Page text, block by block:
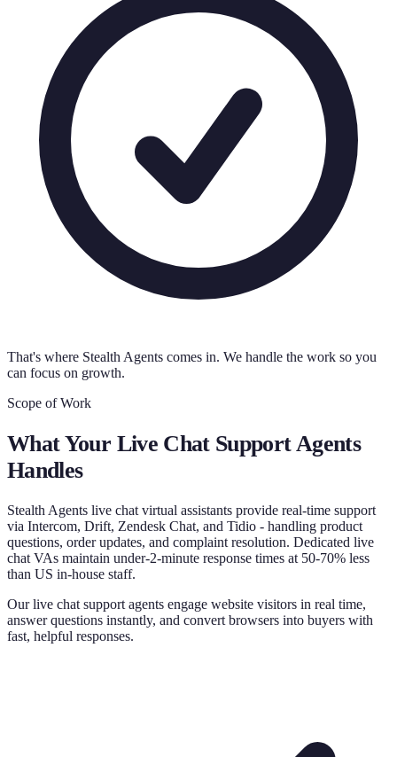
That's where Stealth Agents comes in. We handle the work so you
can focus on growth.
Scope of Work
What Your Live Chat Support Agents
Handles
Stealth Agents live chat virtual assistants provide real-time support
via Intercom, Drift, Zendesk Chat, and Tidio - handling product
questions, order updates, and complaint resolution. Dedicated live
chat VAs maintain under-2-minute response times at 50-70% less
than US in-house staff.
Our live chat support agents engage website visitors in real time,
answer questions instantly, and convert browsers into buyers with
fast, helpful responses.